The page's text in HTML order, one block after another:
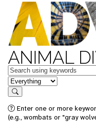
ANIMAL
Keywords
in feature
Search
Enter one or more
(e.g., wombats or "gray